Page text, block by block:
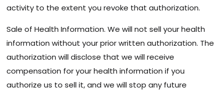
activity to the extent you revoke that authorization.
Sale of Health Information. We will not sell your health
information without your prior written authorization. The
authorization will disclose that we will receive
compensation for your health information if you
authorize us to sell it, and we will stop any future